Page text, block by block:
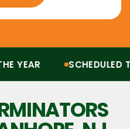
SCHEDULED